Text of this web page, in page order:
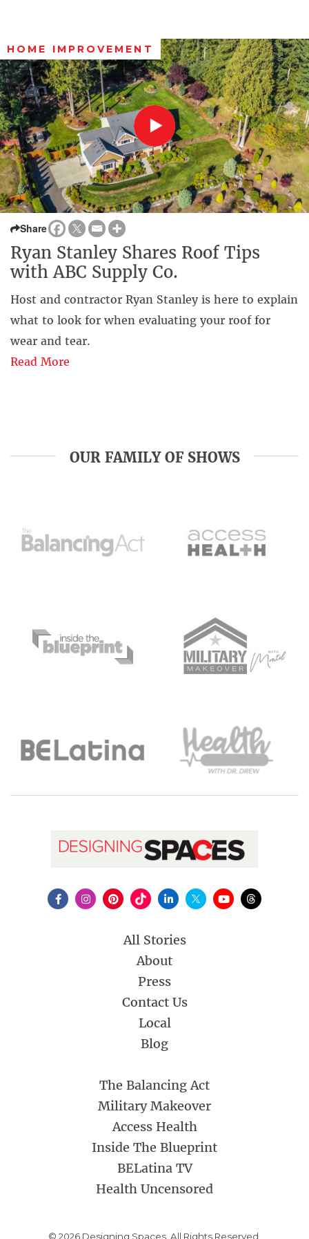
HOME IMPROVEMENT
Share
Ryan Stanley Shares Roof Tips
with ABC Supply Co.
Host and contractor Ryan Stanley is here to explain
what to look for when evaluating your roof for
wear and tear.
Read More
OUR FAMILY OF SHOWS
All Stories
About
Press
Contact Us
Local
Blog
The Balancing Act
Military Makeover
Access Health
Inside The Blueprint
BELatina TV
Health Uncensored
© 2026 Designing Spaces. All Rights Reserved.